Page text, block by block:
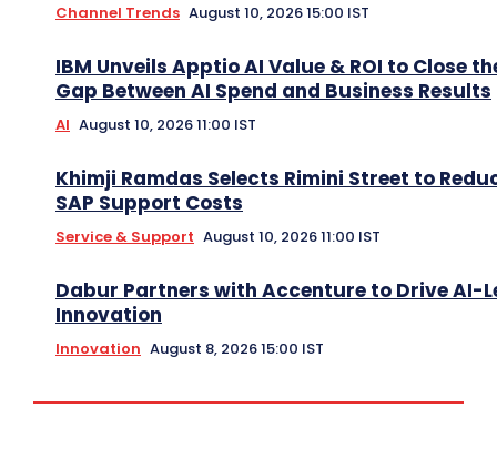
Channel Trends August 10, 2026 15:00 IST
IBM Unveils Apptio AI Value & ROI to Close
Gap Between AI Spend and Business Results
AI August 10, 2026 11:00 IST
Khimji Ramdas Selects Rimini Street to
SAP Support Costs
Service & Support August 10, 2026 11:00 IST
Dabur Partners with Accenture to Drive AI-
Innovation
Innovation August 8, 2026 15:00 IST